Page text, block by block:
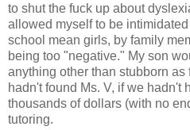
to shut the fuck up about
allowed myself to be
school mean girls, by family
being too "negative." My son
anything other than stubborn as
hadn't found Ms. V, if we hadn't
thousands of dollars (with no
tutoring.